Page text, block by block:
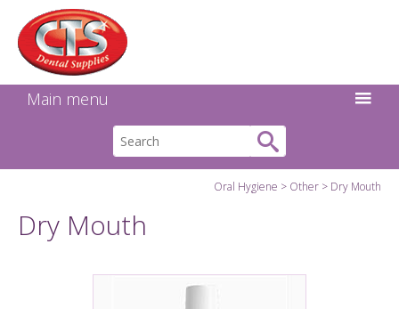
Main menu
Oral Hygiene Other Dry Mouth
Dry Mouth
Facebook
Instagram